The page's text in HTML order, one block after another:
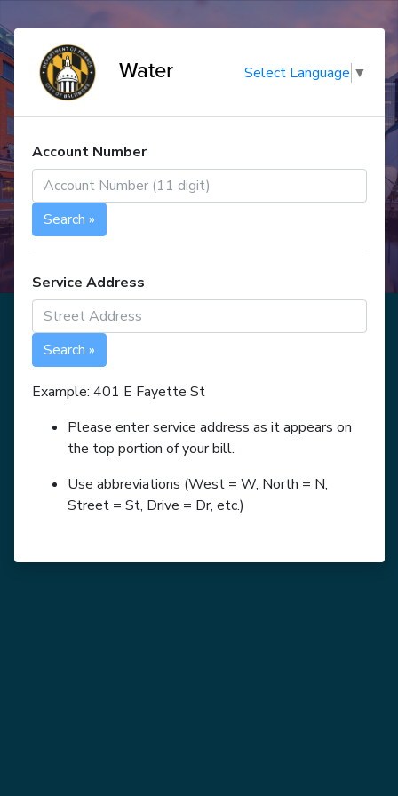
Water Select Language ▼
Account Number
Search »
Service Address
Search »
Example: 401 E Fayette St
Please enter service address as it appears on
the top portion of your bill.
Use abbreviations (West = W, North = N,
Street = St, Drive = Dr, etc.)